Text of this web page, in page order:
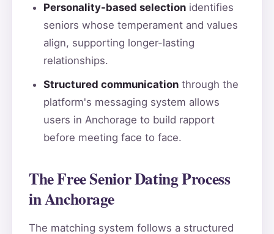
Personality-based selectionidentifies
seniors whose temperament and values
align, supporting longer-lasting
relationships.
Structured communicationthrough the
platform's messaging system allows
users in Anchorage to build rapport
before meeting face to face.
The Free Senior Dating Process
in Anchorage
The matching system follows a structured